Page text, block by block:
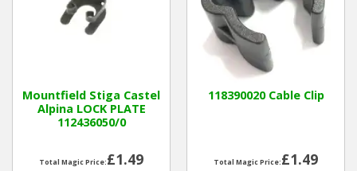
Mountfield Stiga Castel
Alpina LOCK PLATE
112436050/0
Total Magic Price:£1.49
118390020 Cable Clip
Total Magic Price:£1.49